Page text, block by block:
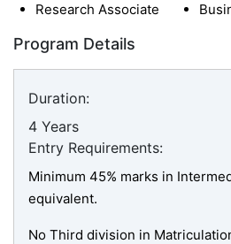
Research Associate
Program Details
Duration:
4 Years
Entry Requirements:
Minimum 45% marks in
equivalent.
No Third division in